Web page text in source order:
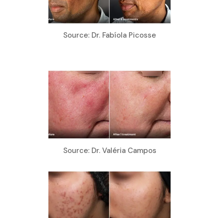
Source: Dr. Fabíola Picosse
Source: Dr. Valéria Campos